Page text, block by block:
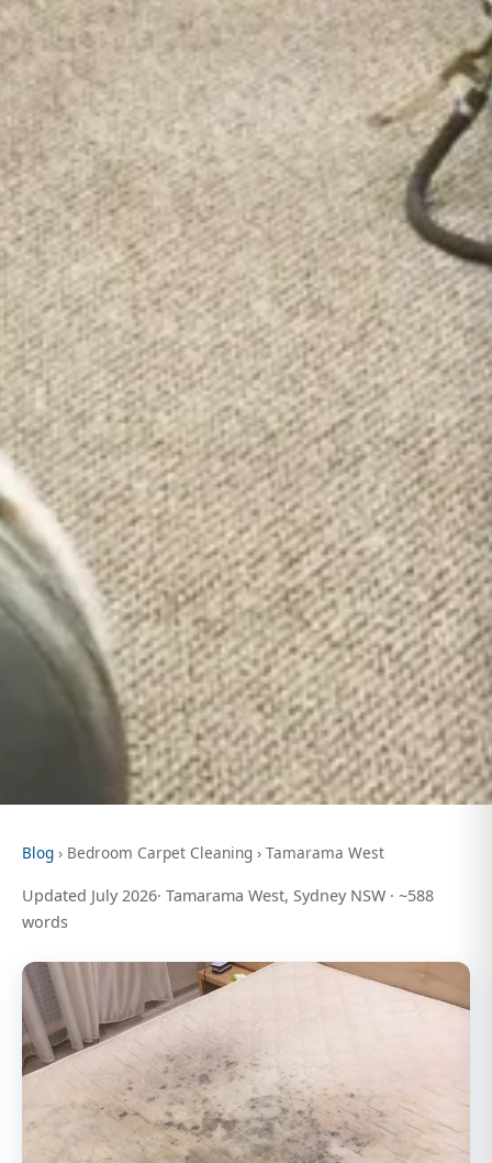
Blog › Bedroom Carpet Cleaning › Tamarama West
Updated July 2026· Tamarama West, Sydney NSW · ~588
words